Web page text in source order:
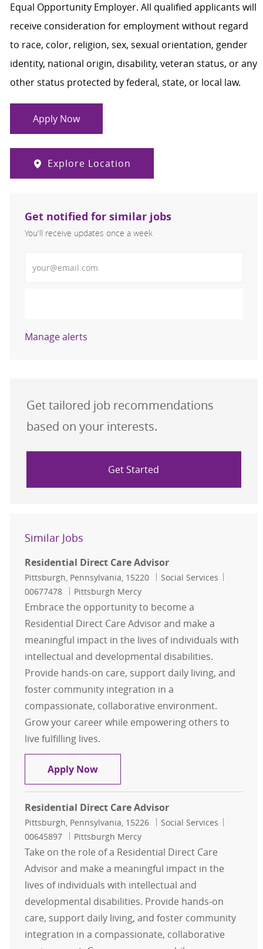
Equal Opportunity Employer. All qualified applicants will
receive consideration for employment without regard
to race, color, religion, sex, sexual orientation, gender
identity, national origin, disability, veteran status, or any
other status protected by federal, state, or local law.
Apply Now
Explore Location
Get notified for similar jobs
You'll receive updates once a week
Manage alerts
Get tailored job recommendations
based on your interests.
Get Started
Similar Jobs
Residential Direct Care Advisor
Location
Pittsburgh, Pennsylvania, 15220 Category
Social Services
00677478
Pittsburgh Mercy
Embrace the opportunity to become a
Residential Direct Care Advisor and make a
meaningful impact in the lives of individuals with
intellectual and developmental disabilities.
Provide hands-on care, support daily living, and
foster community integration in a
compassionate, collaborative environment.
Grow your career while empowering others to
live fulfilling lives.
Apply NowResidential Direct Care Advisor
Residential Direct Care Advisor
Location
Pittsburgh, Pennsylvania, 15226 Category
Social Services
00645897
Pittsburgh Mercy
Take on the role of a Residential Direct Care
Advisor and make a meaningful impact in the
lives of individuals with intellectual and
developmental disabilities. Provide hands-on
care, support daily living, and foster community
integration in a compassionate, collaborative